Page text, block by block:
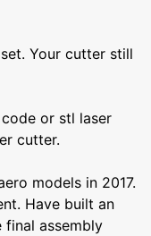
Your cutter still
or stl laser
cutter.
models in 2017.
Have built an
assembly